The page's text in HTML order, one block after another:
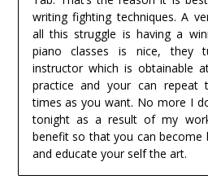
writing fighting techniques. A
all this struggle is having a
piano classes is nice, they
instructor which is obtainable
practice and your can repeat
times as you want. No more I
tonight as a result of my
benefit so that you can become
and educate your self the art.